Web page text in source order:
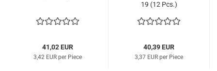
41,02 EUR
3,42 EUR per Piece
19 (12 Pcs.)
40,39 EUR
3,37 EUR per Piece